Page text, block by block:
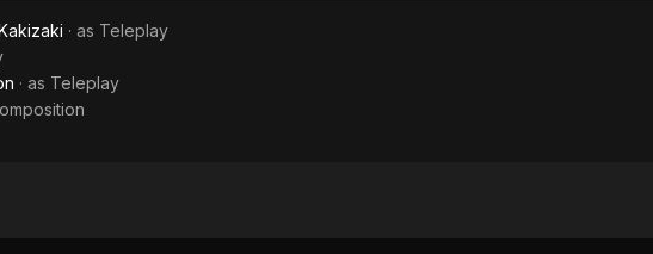
· as Teleplay
· as Teleplay